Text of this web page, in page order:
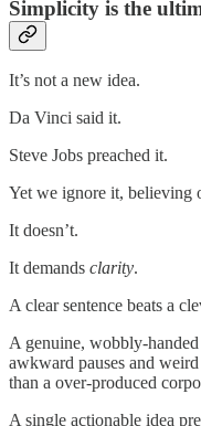
Simplicity is the
It’s not a new idea.
Da Vinci said it.
Steve Jobs preached it.
Yet we ignore it, believing
It doesn’t.
It demands clarity.
A clear sentence beats a
A genuine, wobbly-
awkward pauses and
than a over-produced
A single actionable idea